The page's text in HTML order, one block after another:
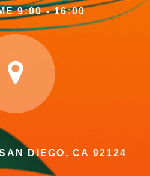
9:00 - 16:00
DIEGO, CA 92124